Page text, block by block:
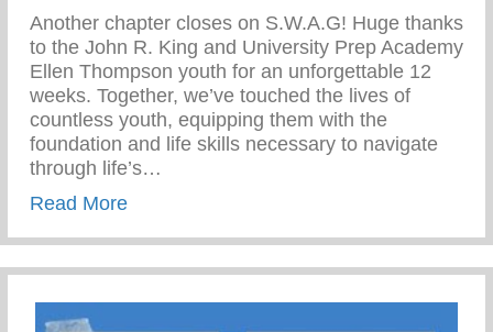
Another chapter closes on S.W.A.G! Huge thanks
to the John R. King and University Prep Academy
Ellen Thompson youth for an unforgettable 12
weeks. Together, we’ve touched the lives of
countless youth, equipping them with the
foundation and life skills necessary to navigate
through life’s…
Read Moreabout The Yunion’s Work Force